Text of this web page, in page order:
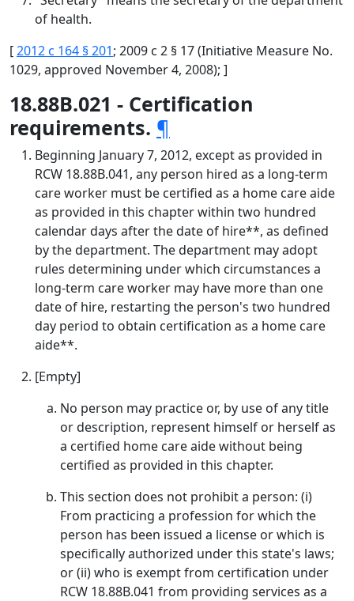
of health.
[2012 c 164 § 201; 2009 c 2 § 17 (Initiative Measure No.
1029, approved November 4, 2008); ]
18.88B.021 - Certification
requirements. ¶
Beginning January 7, 2012, except as provided in
RCW 18.88B.041, any person hired as a long-term
care worker must be certified as a home care aide
as provided in this chapter within two hundred
calendar days after the date of hire**, as defined
by the department. The department may adopt
rules determining under which circumstances a
long-term care worker may have more than one
date of hire, restarting the person's two hundred
day period to obtain certification as a home care
aide**.
[Empty]
No person may practice or, by use of any title
or description, represent himself or herself as
a certified home care aide without being
certified as provided in this chapter.
This section does not prohibit a person: (i)
From practicing a profession for which the
person has been issued a license or which is
specifically authorized under this state's laws;
or (ii) who is exempt from certification under
RCW 18.88B.041 from providing services as a